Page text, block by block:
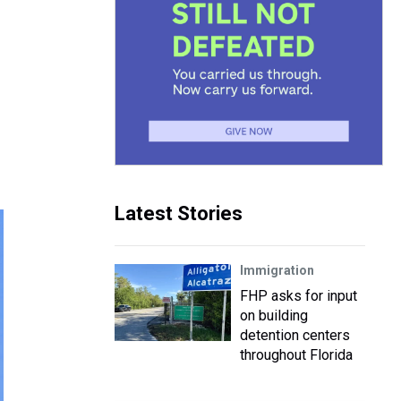
Latest Stories
Immigration
FHP asks for input
on building
detention centers
throughout Florida